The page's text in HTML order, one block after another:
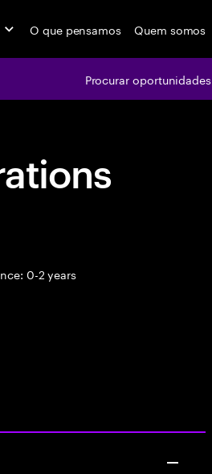
O que pensamos Quem somos
Procurar oportunidades
0-2 years